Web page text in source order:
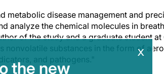
metabolic disease management and
analyze the chemical molecules in
of the study and a graduate student at
nonvolatile substances in the form of
and pathogens."
x
the new